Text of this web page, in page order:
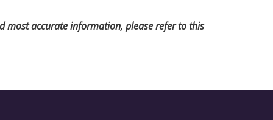
most accurate information, please refer to this